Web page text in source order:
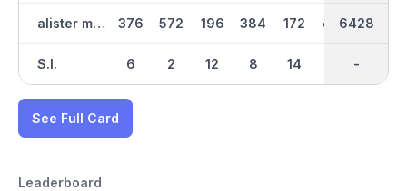
alister mackenzie
S.I.
376
6
572
2
196
12
384
8
172
14
404 176
3287
-
6428
-
See Full Card
Leaderboard